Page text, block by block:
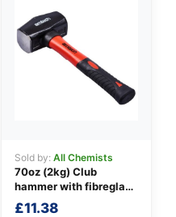
Sold by: All Chemists
70oz (2kg) Club
hammer with fibreglass
shaft
£11.38